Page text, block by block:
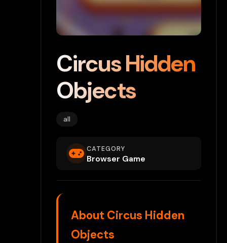
Circus Hidden
Objects
all
CATEGORY
Browser Game
About Circus Hidden
Objects